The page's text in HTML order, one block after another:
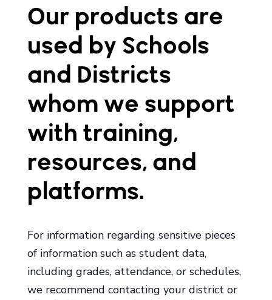
Our products are
used by Schools
and Districts
whom we support
with training,
resources, and
platforms.
For information regarding sensitive pieces
of information such as student data,
including grades, attendance, or schedules,
we recommend contacting your district or